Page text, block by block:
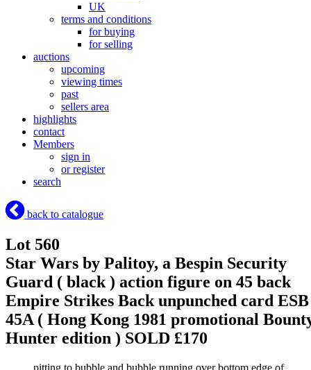
UK
terms and conditions
for buying
for selling
auctions
upcoming
viewing times
past
sellers area
highlights
contact
Members
sign in
or register
search
back to catalogue
Lot 560
Star Wars by Palitoy, a Bespin Security
Guard ( black ) action figure on 45 back
Empire Strikes Back unpunched card ESB
45A ( Hong Kong 1981 promotional
Hunter edition ) SOLD £170
pitting to bubble and bubble running over bottom edge of